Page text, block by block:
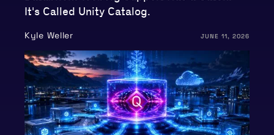
It's Called Unity Catalog.
Kyle Weller JUNE 11, 2026